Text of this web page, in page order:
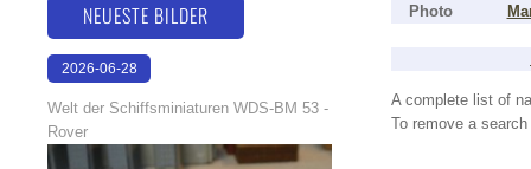
Photo
A complete list of
To remove a
NEUESTE BILDER
2026-06-28
Welt der Schiffsminiaturen WDS-BM 53 -
Rover